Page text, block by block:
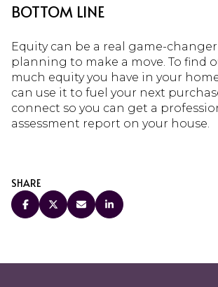
BOTTOM LINE
Equity can be a real game-changer
planning to make a move. To find
much equity you have in your
can use it to fuel your next
connect so you can get a
assessment report on your house.
SHARE